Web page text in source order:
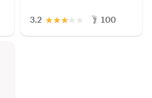
3.2 ★
★
★
★
★ 100